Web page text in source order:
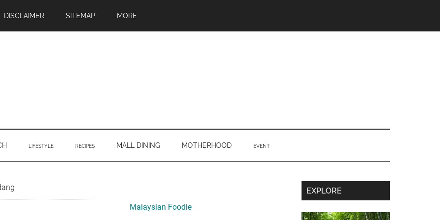
DISCLAIMER SITEMAP MORE
LIFESTYLE RECIPES MALL DINING MOTHERHOOD EVENT
Sidebar
Malaysian Foodie
Secondary
Sidebar
EXPLORE